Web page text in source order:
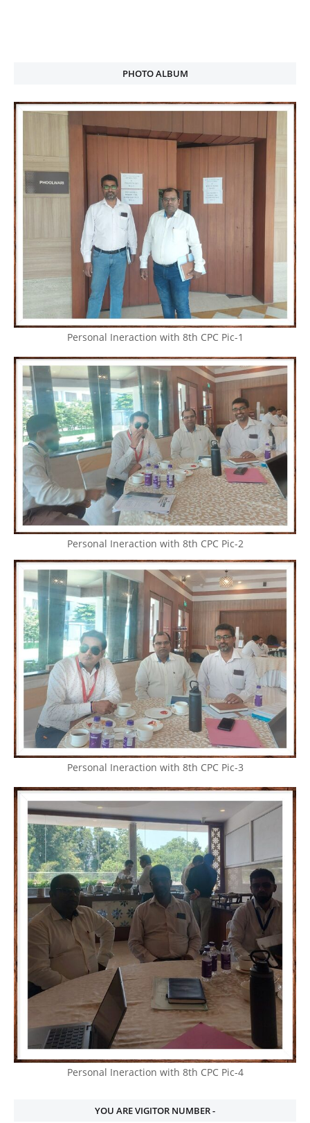
PHOTO ALBUM
Personal Ineraction with 8th CPC Pic-1
Personal Ineraction with 8th CPC Pic-2
Personal Ineraction with 8th CPC Pic-3
Personal Ineraction with 8th CPC Pic-4
YOU ARE VIGITOR NUMBER -